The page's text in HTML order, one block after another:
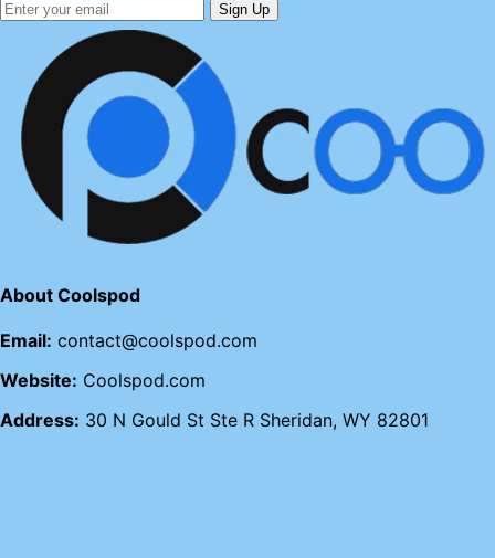
Sign Up
About Coolspod
Email: contact@coolspod.com
Website: Coolspod.com
Address: 30 N Gould St Ste R Sheridan, WY 82801